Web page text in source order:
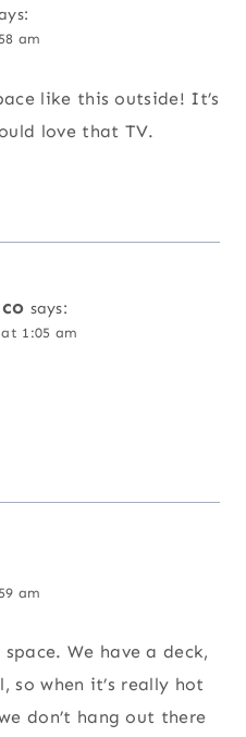
am
like this outside! It’s
love that TV.
says:
1:05 am
am
We have a deck,
so when it’s really hot
don’t hang out there